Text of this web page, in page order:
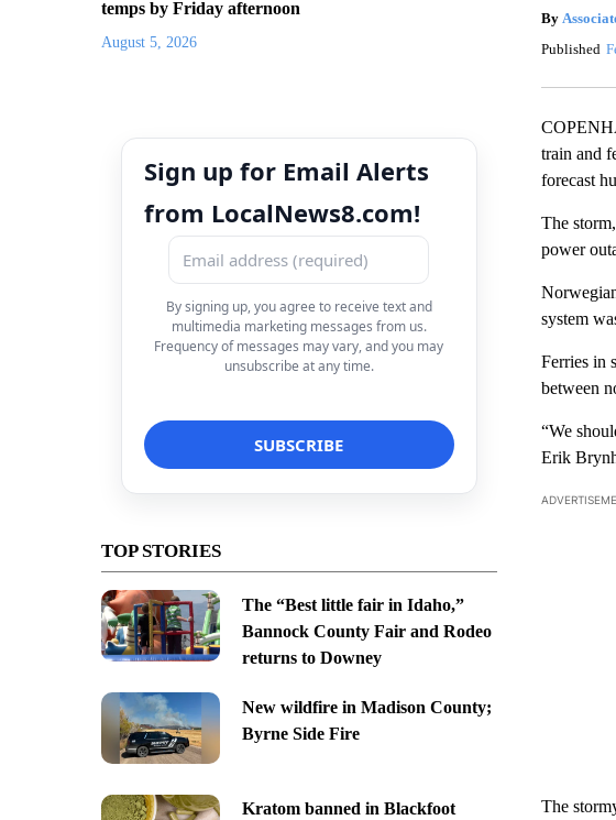
temps by Friday afternoon
August 5, 2026
Sign up for Email Alerts
from LocalNews8.com!
By signing up, you agree to receive text and
multimedia marketing messages from us.
Frequency of messages may vary, and you may
unsubscribe at any time.
TOP STORIES
The “Best little fair in Idaho,”
Bannock County Fair and Rodeo
returns to Downey
New wildfire in Madison County;
Byrne Side Fire
Kratom banned in Blackfoot
By
Published
train and
forecast
The
power
system
Ferries in
between
“We
Erik
The